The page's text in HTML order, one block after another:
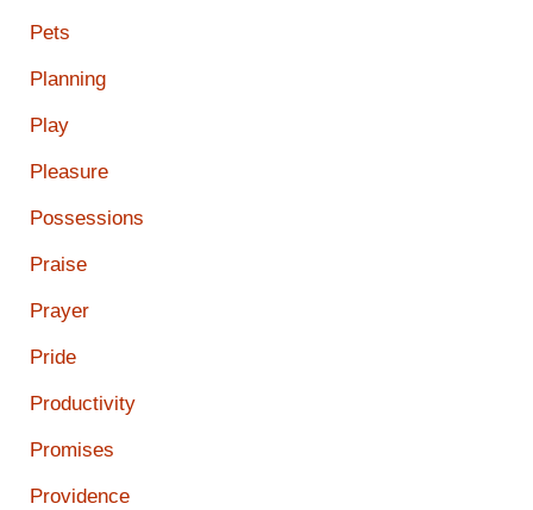
Pets
Planning
Play
Pleasure
Possessions
Praise
Prayer
Pride
Productivity
Promises
Providence